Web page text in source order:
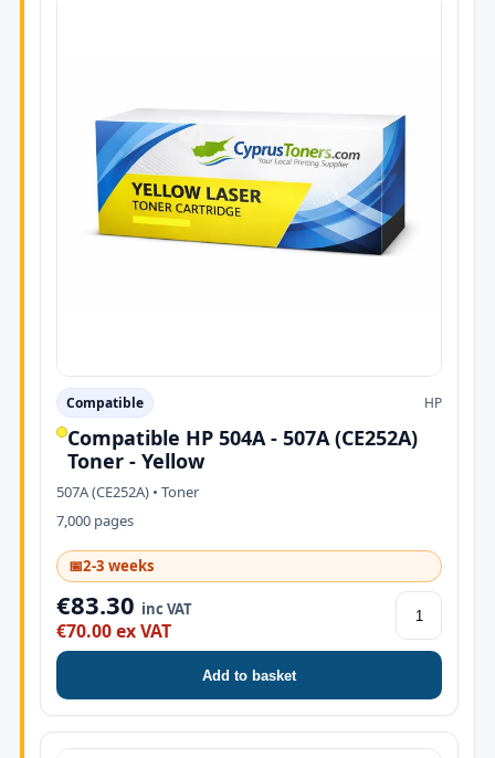
Compatible HP
Compatible HP 504A - 507A (CE252A)
Toner - Yellow
507A (CE252A) • Toner
7,000 pages
📅2-3 weeks
€83.30 inc VAT
€70.00 ex VAT
Add to basket